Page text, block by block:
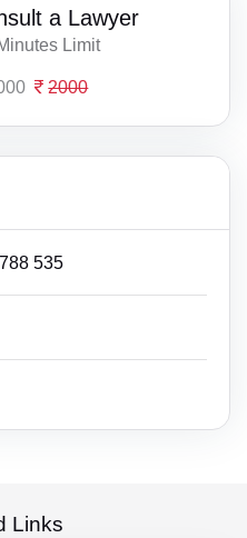
a Lawyer
Limit
2000
535
Links